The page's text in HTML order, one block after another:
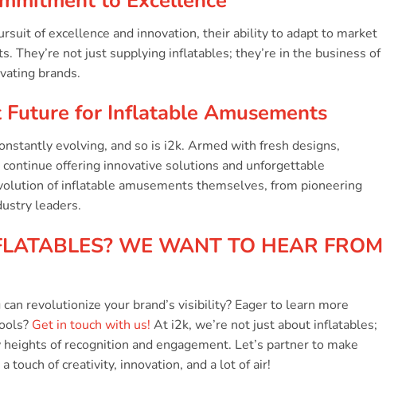
of excellence and innovation, their ability to adapt to market
They’re not just supplying inflatables; they’re in the business of
brands.
for Inflatable Amusements
evolving, and so is i2k. Armed with fresh designs,
offering innovative solutions and unforgettable
of inflatable amusements themselves, from pioneering
leaders.
WE WANT TO HEAR FROM
revolutionize your brand’s visibility? Eager to learn more
Get in touch with us! At i2k, we’re not just about inflatables;
of recognition and engagement. Let’s partner to make
of creativity, innovation, and a lot of air!